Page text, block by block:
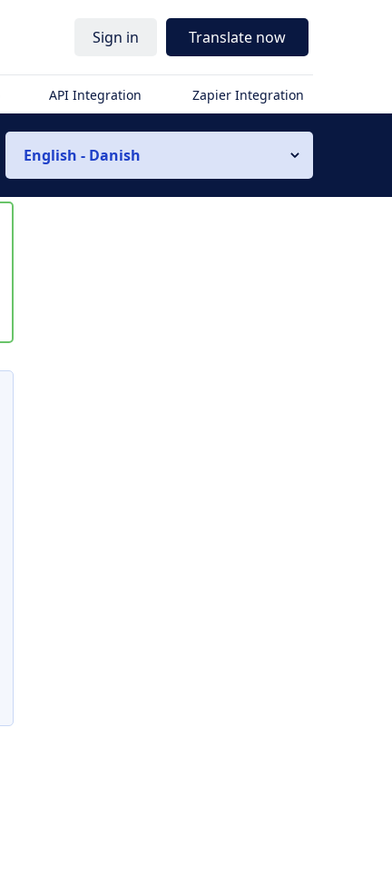
Sign in Translate now
API Integration Zapier Integration
English - Danish